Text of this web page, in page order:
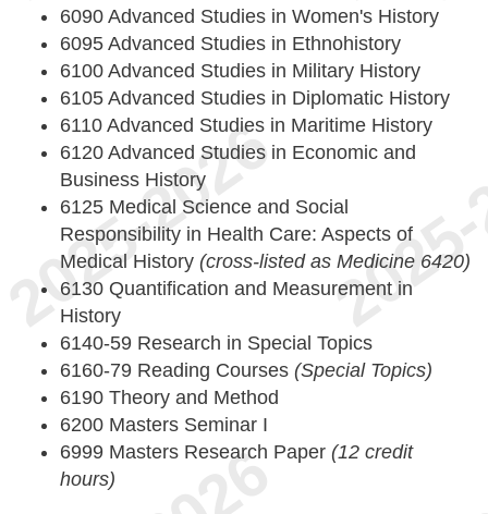
6090 Advanced Studies in Women's History
6095 Advanced Studies in Ethnohistory
6100 Advanced Studies in Military History
6105 Advanced Studies in Diplomatic History
6110 Advanced Studies in Maritime History
6120 Advanced Studies in Economic and
Business History
6125 Medical Science and Social
Responsibility in Health Care: Aspects of
Medical History (cross-listed as Medicine 6420)
6130 Quantification and Measurement in
History
6140-59 Research in Special Topics
6160-79 Reading Courses (Special Topics)
6190 Theory and Method
6200 Masters Seminar I
6999 Masters Research Paper (12 credit
hours)